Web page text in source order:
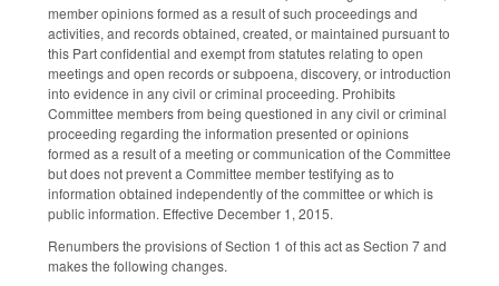
member opinions formed as a result of such proceedings and
activities, and records obtained, created, or maintained pursuant to
this Part confidential and exempt from statutes relating to open
meetings and open records or subpoena, discovery, or introduction
into evidence in any civil or criminal proceeding. Prohibits
Committee members from being questioned in any civil or criminal
proceeding regarding the information presented or opinions
formed as a result of a meeting or communication of the Committee
but does not prevent a Committee member testifying as to
information obtained independently of the committee or which is
public information. Effective December 1, 2015.
Renumbers the provisions of Section 1 of this act as Section 7 and
makes the following changes.